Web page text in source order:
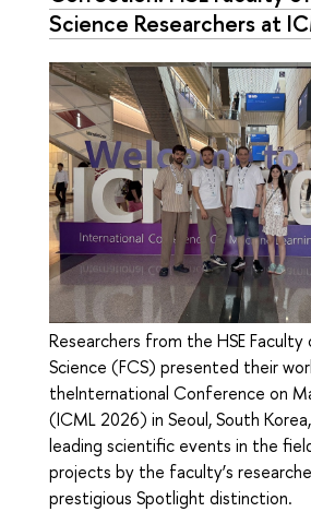
Science Researchers at
Researchers from the HSE
Science (FCS) presented their
theInternational Conference on
(ICML 2026) in Seoul, South
leading scientific events in the
projects by the faculty’s
prestigious Spotlight distinction.